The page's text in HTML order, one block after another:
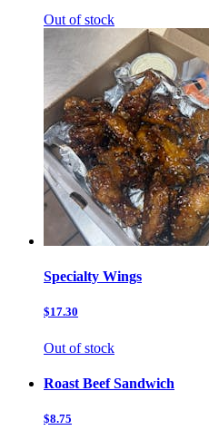
Out of stock
Specialty Wings
$17.30
Out of stock
Roast Beef Sandwich
$8.75